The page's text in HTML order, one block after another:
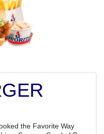
the Favorite Way